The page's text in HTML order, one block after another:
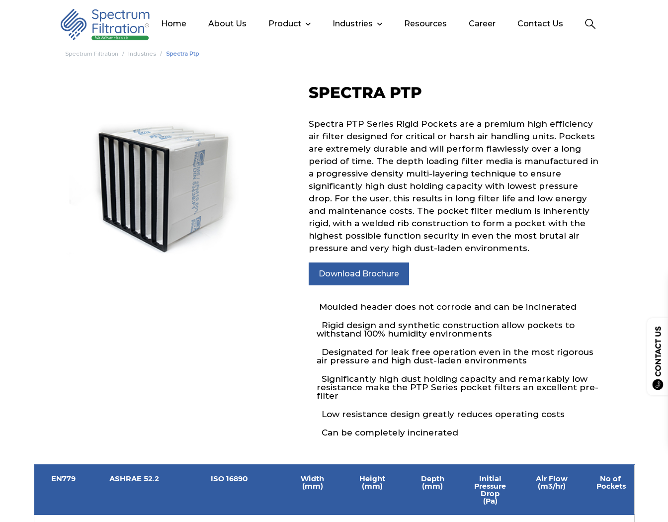
Home About Us Product Industries Resources Career Contact Us
CONTACT US
Spectrum Filtration Industries Spectra Ptp
SPECTRA PTP
Spectra PTP Series Rigid Pockets are a premium high efficiency
air filter designed for critical or harsh air handling units. Pockets
are extremely durable and will perform flawlessly over a long
period of time. The depth loading filter media is manufactured in
a progressive density multi-layering technique to ensure
significantly high dust holding capacity with lowest pressure
drop. For the user, this results in long filter life and low energy
and maintenance costs. The pocket filter medium is inherently
rigid, with a welded rib construction to form a pocket with the
highest possible function security in even the most brutal air
pressure and very high dust-laden environments.
Download Brochure
Moulded header does not corrode and can be incinerated
Rigid design and synthetic construction allow pockets to
withstand 100% humidity environments
Designated for leak free operation even in the most rigorous
air pressure and high dust-laden environments
Significantly high dust holding capacity and remarkably low
resistance make the PTP Series pocket filters an excellent pre-
filter
Low resistance design greatly reduces operating costs
Can be completely incinerated
EN779 ASHRAE 52.2 ISO 16890 Width
(mm)
Height
(mm)
Depth
(mm)
Initial
Pressure
Drop
(Pa)
Air Flow
(m3/hr)
No of
Pockets